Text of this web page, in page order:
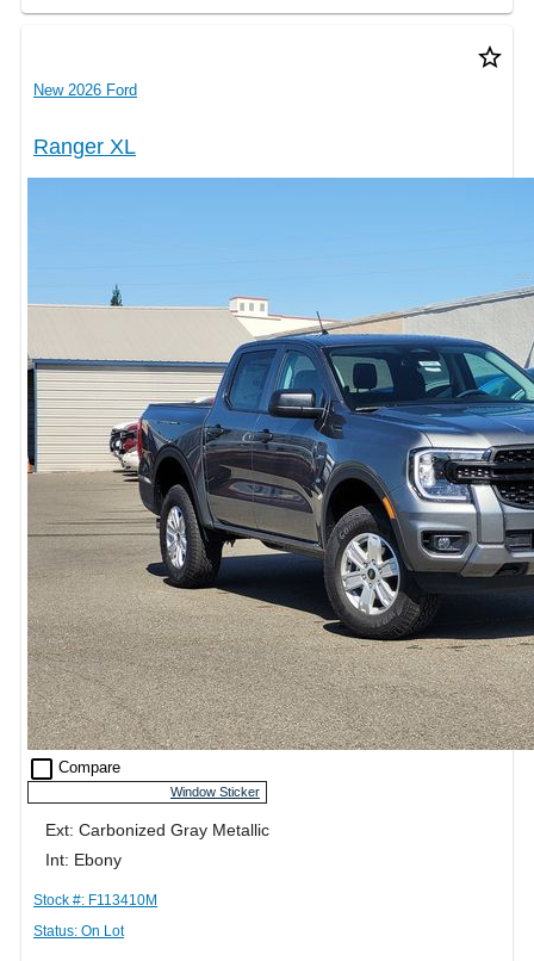
star_border
New 2026 Ford
Ranger XL
check_box_outline_blank Compare
Window Sticker
Ext: Carbonized Gray Metallic
Int: Ebony
Stock #: F113410M
Status: On Lot